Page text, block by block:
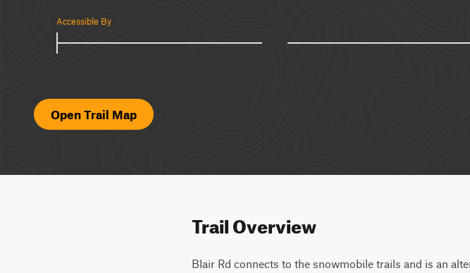
Accessible By
Open Trail Map
Trail Overview
Blair Rd connects to the snowmobile trails and is an